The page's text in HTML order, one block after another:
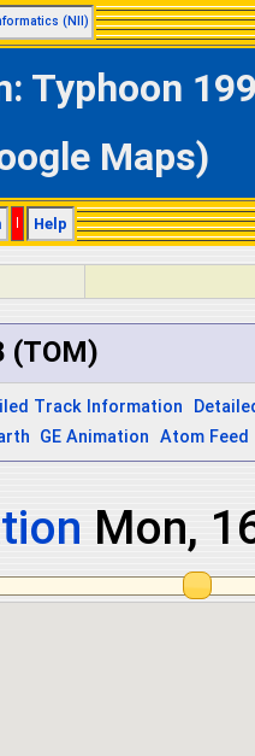
(NII)
Typhoon
Maps)
| Help
(TOM)
Track Information
GE Animation Atom Feed
Mon,